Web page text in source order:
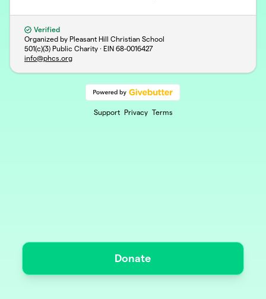
Verified
Organized by Pleasant Hill Christian School
501(c)(3) Public Charity · EIN 68-0016427
info@phcs.org
Support Privacy Terms
Donate